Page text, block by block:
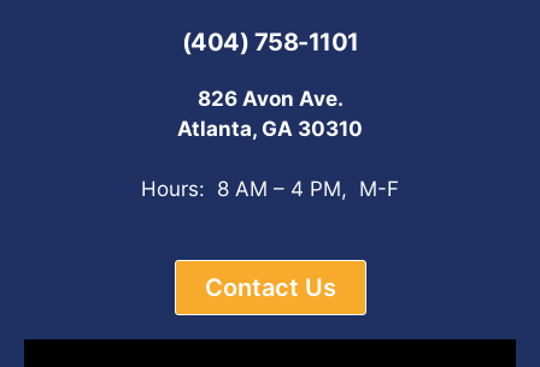
(404) 758-1101
826 Avon Ave.
Atlanta, GA 30310
Hours: 8 AM – 4 PM, M-F
Contact Us